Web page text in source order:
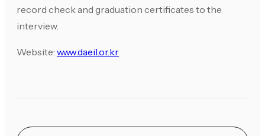
record check and graduation certificates to the
interview.
Website: www.daeil.or.kr